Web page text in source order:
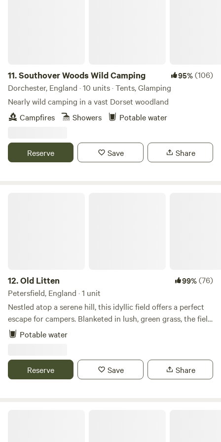
11.Southover Woods Wild Camping 95%(106)
Dorchester, England · 10 units · Tents, Glamping
Nearly wild camping in a vast Dorset woodland
Campfires
Showers Potable water
Reserve Save Share
12.Old Litten 99%(76)
Petersfield, England · 1 unit
Nestled atop a serene hill, this idyllic field offers a perfect
escape for campers. Blanketed in lush, green grass, the field
stretches out under a vast, clear sky, providing panoramic
sky transforms into a canvas of twinkling stars, untouched
by city lights. This remote haven, far from the hustle and
Potable water
Reserve Save Share